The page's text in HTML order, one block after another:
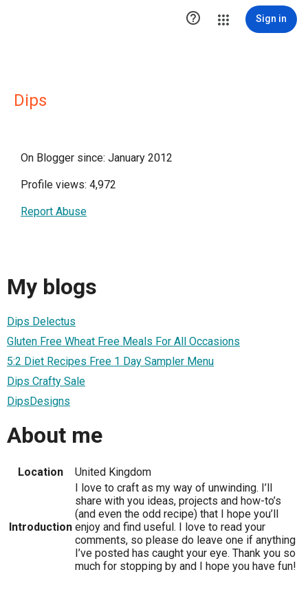
 Sign in
Dips
On Blogger since: January 2012
Profile views: 4,972
Report Abuse
My blogs
Dips Delectus
Gluten Free Wheat Free Meals For All Occasions
5:2 Diet Recipes Free 1 Day Sampler Menu
Dips Crafty Sale
DipsDesigns
About me
Location United Kingdom
Introduction
I love to craft as my way of unwinding. I’ll
share with you ideas, projects and how-to’s
(and even the odd recipe) that I hope you’ll
enjoy and find useful. I love to read your
comments, so please do leave one if anything
I’ve posted has caught your eye. Thank you so
much for stopping by and I hope you have fun!